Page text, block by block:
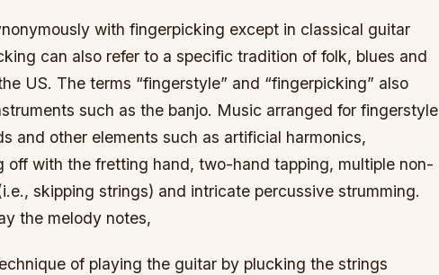
with fingerpicking except in classical guitar
can also refer to a specific tradition of folk, blues and
US. The terms “fingerstyle” and “fingerpicking” also
such as the banjo. Music arranged for fingerstyle
and other elements such as artificial harmonics,
off with the fretting hand, two-hand tapping, multiple non-
skipping strings) and intricate percussive strumming.
the melody notes,
of playing the guitar by plucking the strings